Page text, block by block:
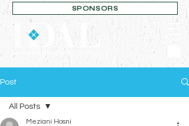
SPONSORS
Post
All Posts
Meziani Hosni